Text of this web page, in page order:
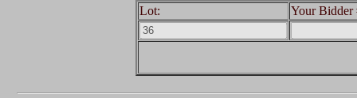
Lot: Your Bidder